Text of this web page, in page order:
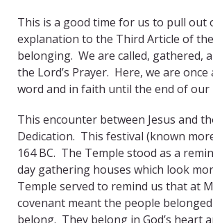
This is a good time for us to pull out
explanation to the Third Article of
belonging. We are called, gathered,
the Lord’s Prayer. Here, we are
word and in faith until the end of our
This encounter between Jesus and
Dedication. This festival (known
164 BC. The Temple stood as a
day gathering houses which look
Temple served to remind us that at
covenant meant the people
belong. They belong in God’s heart